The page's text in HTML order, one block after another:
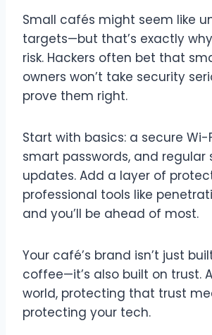
Small cafés might seem like
targets—but that’s exactly
risk. Hackers often bet that
owners won’t take security
prove them right.
Start with basics: a secure Wi-
smart passwords, and regular
updates. Add a layer of
professional tools like
and you’ll be ahead of most.
Your café’s brand isn’t just
coffee—it’s also built on trust.
world, protecting that trust
protecting your tech.